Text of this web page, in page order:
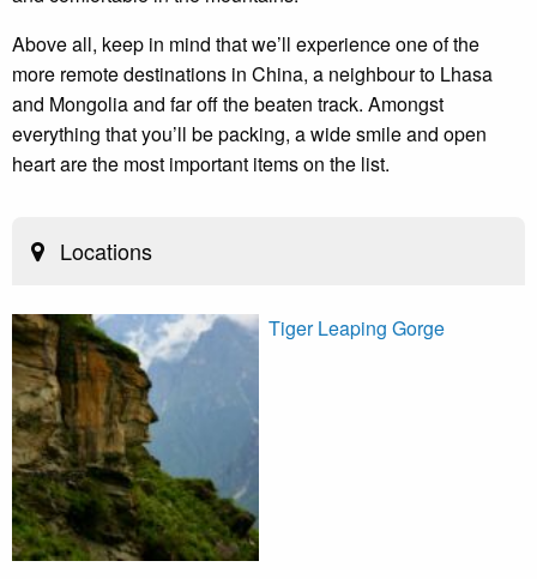
Above all, keep in mind that we’ll experience one of the
more remote destinations in China, a neighbour to Lhasa
and Mongolia and far off the beaten track. Amongst
everything that you’ll be packing, a wide smile and open
heart are the most important items on the list.
Locations
Tiger Leaping Gorge